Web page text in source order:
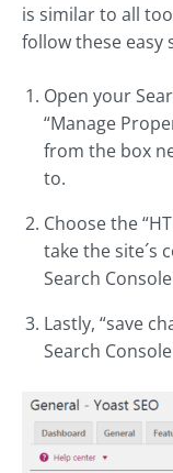
is similar to all
follow these easy
Open your
“Manage
from the box
to.
Choose the
take the site´s
Search
Lastly, “save
Search